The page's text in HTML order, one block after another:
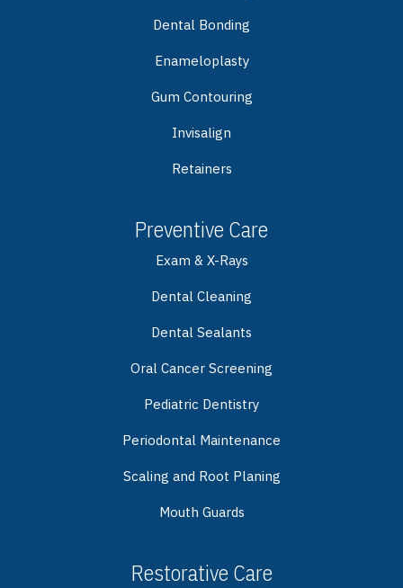
Dental Bonding
Enameloplasty
Gum Contouring
Invisalign
Retainers
Preventive Care
Exam & X-Rays
Dental Cleaning
Dental Sealants
Oral Cancer Screening
Pediatric Dentistry
Periodontal Maintenance
Scaling and Root Planing
Mouth Guards
Restorative Care